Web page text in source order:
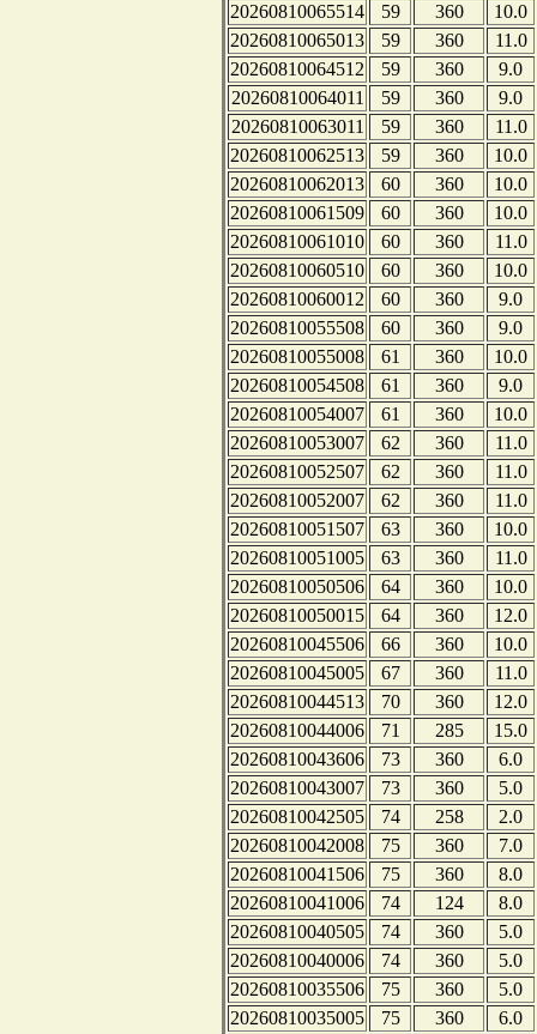
20260810065514
59 360
10.0
20260810065013
59 360
11.0
20260810064512
59 360
9.0
20260810064011
59 360
9.0
20260810063011
59 360
11.0
20260810062513
59 360
10.0
20260810062013
60 360
10.0
20260810061509
60 360
10.0
20260810061010
60 360
11.0
20260810060510
60 360
10.0
20260810060012
60 360
9.0
20260810055508
60 360
9.0
20260810055008
61 360
10.0
20260810054508
61 360
9.0
20260810054007
61 360
10.0
20260810053007
62 360
11.0
20260810052507
62 360
11.0
20260810052007
62 360
11.0
20260810051507
63 360
10.0
20260810051005
63 360
11.0
20260810050506
64 360
10.0
20260810050015
64 360
12.0
20260810045506
66 360
10.0
20260810045005
67 360
11.0
20260810044513
70 360
12.0
20260810044006
71 285
15.0
20260810043606
73 360
6.0
20260810043007
73 360
5.0
20260810042505
74 258
2.0
20260810042008
75 360
7.0
20260810041506
75 360
8.0
20260810041006
74 124
8.0
20260810040505
74 360
5.0
20260810040006
74 360
5.0
20260810035506
75 360
5.0
20260810035005
75 360
6.0